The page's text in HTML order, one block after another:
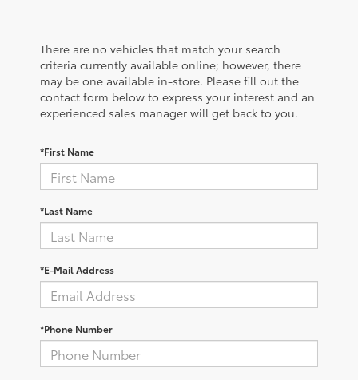
There are no vehicles that match your search
criteria currently available online; however, there
may be one available in-store. Please fill out the
contact form below to express your interest and an
experienced sales manager will get back to you.
*First Name
*Last Name
*E-Mail Address
*Phone Number